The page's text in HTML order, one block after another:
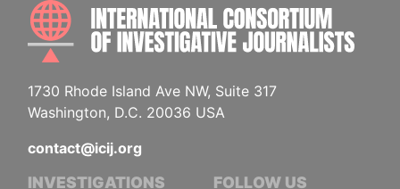
1730 Rhode Island Ave NW, Suite 317
Washington, D.C. 20036 USA
contact@icij.org
INVESTIGATIONS FOLLOW US